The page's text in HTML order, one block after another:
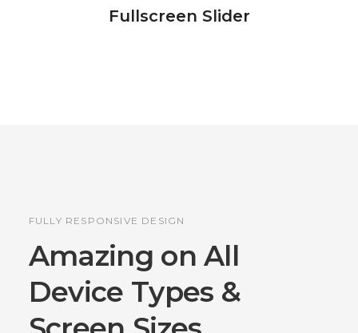
Fullscreen Slider
FULLY RESPONSIVE DESIGN
Amazing on All
Device Types &